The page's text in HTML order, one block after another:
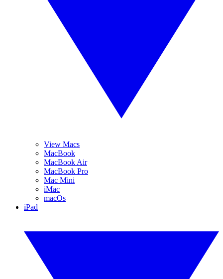
View Macs
MacBook
MacBook Air
MacBook Pro
Mac Mini
iMac
macOs
iPad